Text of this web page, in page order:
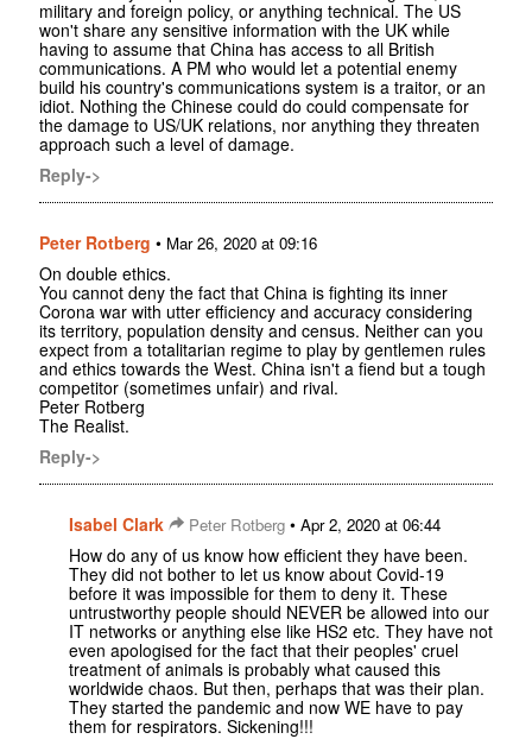
military and foreign policy, or anything technical. The US
won't share any sensitive information with the UK while
having to assume that China has access to all British
communications. A PM who would let a potential enemy
build his country's communications system is a traitor, or an
idiot. Nothing the Chinese could do could compensate for
the damage to US/UK relations, nor anything they threaten
approach such a level of damage.
Reply->
Peter Rotberg • Mar 26, 2020 at 09:16
On double ethics.
You cannot deny the fact that China is fighting its inner
Corona war with utter efficiency and accuracy considering
its territory, population density and census. Neither can you
expect from a totalitarian regime to play by gentlemen rules
and ethics towards the West. China isn't a fiend but a tough
competitor (sometimes unfair) and rival.
Peter Rotberg
The Realist.
Reply->
Isabel Clark Peter Rotberg • Apr 2, 2020 at 06:44
How do any of us know how efficient they have been.
They did not bother to let us know about Covid-19
before it was impossible for them to deny it. These
untrustworthy people should NEVER be allowed into our
IT networks or anything else like HS2 etc. They have not
even apologised for the fact that their peoples' cruel
treatment of animals is probably what caused this
worldwide chaos. But then, perhaps that was their plan.
They started the pandemic and now WE have to pay
them for respirators. Sickening!!!